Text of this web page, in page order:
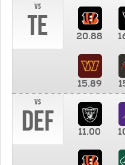
vs
TE 20.88
15.89
vs
DEF 11.00